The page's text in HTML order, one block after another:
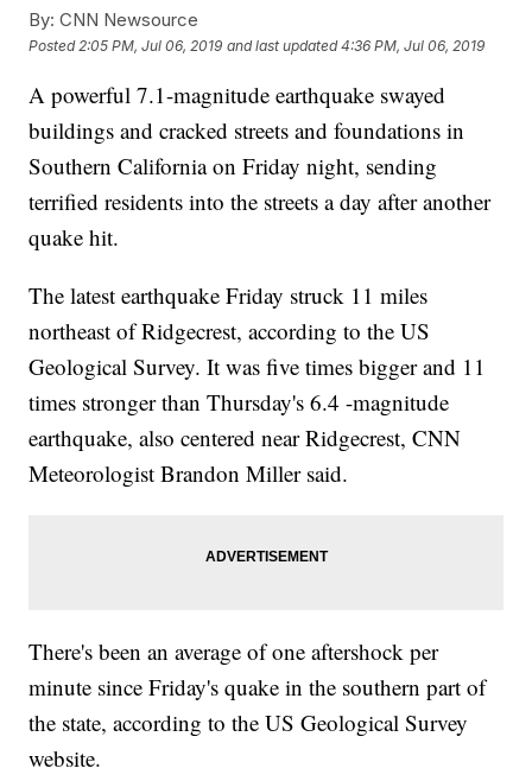
By: CNN Newsource
Posted 2:05 PM, Jul 06, 2019 and last updated 4:36 PM, Jul 06, 2019
A powerful 7.1-magnitude earthquake swayed
buildings and cracked streets and foundations in
Southern California on Friday night, sending
terrified residents into the streets a day after another
quake hit.
The latest earthquake Friday struck 11 miles
northeast of Ridgecrest, according to the US
Geological Survey. It was five times bigger and 11
times stronger than Thursday's 6.4 -magnitude
earthquake, also centered near Ridgecrest, CNN
Meteorologist Brandon Miller said.
There's been an average of one aftershock per
minute since Friday's quake in the southern part of
the state, according to the US Geological Survey
website.